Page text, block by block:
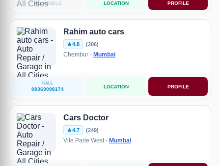
NO MOBILE LOCATION PROFILE
Rahim auto cars
4.8 (206)
Chembur - Mumbai
CALL
08369098174 LOCATION PROFILE
Cars Doctor
4.7 (249)
Vile Parle West - Mumbai